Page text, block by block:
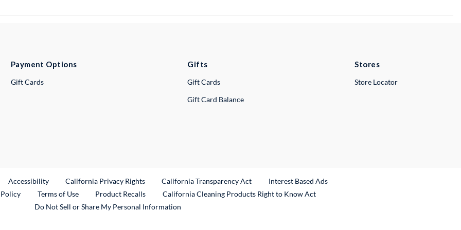
Payment Options
Gift Cards
Gifts
Gift Cards
Gift Card Balance
Stores
Store Locator
Link
Accessibility California Privacy Rights California Transparency Act
Interest Based Ads
Terms of Use Product RecallsExternal Link
California Cleaning Products Right to Know Act
Do Not Sell or Share My Personal Information